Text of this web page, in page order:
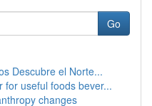
Go
Descubre el Norte...
for useful foods bever...
changes